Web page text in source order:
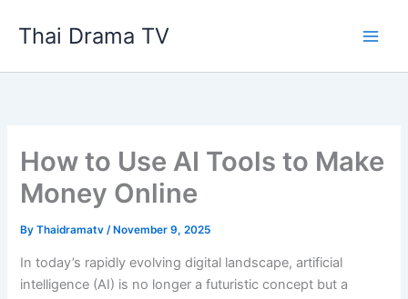
Thai Drama TV
How to Use AI Tools to Make
Money Online
ByThaidramatv/ November 9, 2025
In today’s rapidly evolving digital landscape, artificial
intelligence (AI) is no longer a futuristic concept but a